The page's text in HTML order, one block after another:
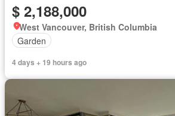
$ 2,188,000
West Vancouver, British Columbia
Garden
4 days + 19 hours ago